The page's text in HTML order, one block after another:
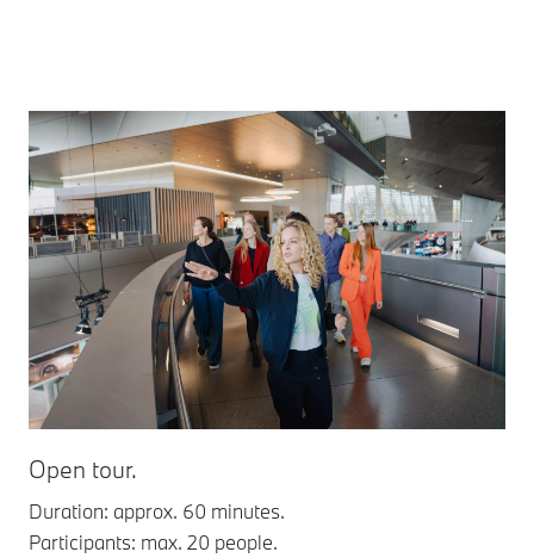
Open tour.
Duration: approx. 60 minutes.
Participants: max. 20 people.